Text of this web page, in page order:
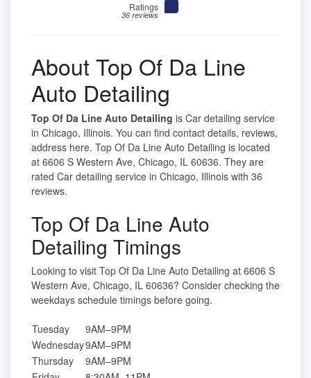
Ratings
36 reviews
About Top Of Da Line
Auto Detailing
Top Of Da Line Auto Detailing is Car detailing service
in Chicago, Illinois. You can find contact details, reviews,
address here. Top Of Da Line Auto Detailing is located
at 6606 S Western Ave, Chicago, IL 60636. They are
rated Car detailing service in Chicago, Illinois with 36
reviews.
Top Of Da Line Auto
Detailing Timings
Looking to visit Top Of Da Line Auto Detailing at 6606 S
Western Ave, Chicago, IL 60636? Consider checking the
weekdays schedule timings before going.
Tuesday
9AM–9PM
Wednesday9AM–9PM
Thursday
9AM–9PM